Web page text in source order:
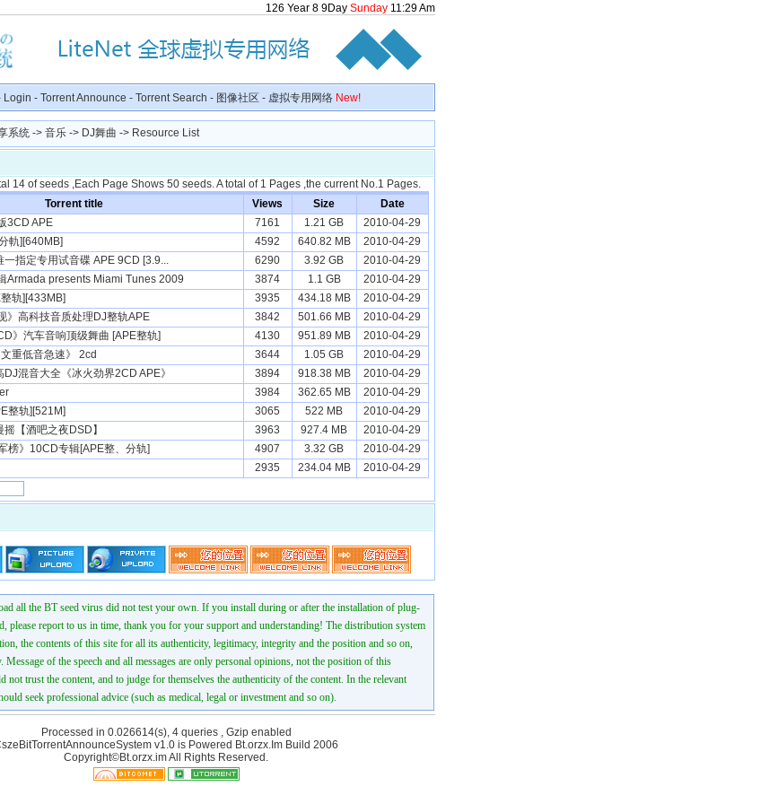
126 Year 8 9Day Sunday 11:29Am
Login - Torrent Announce - Torrent Search - 图像社区 - 虚拟专用网络 New!
系统 -> 音乐 -> DJ舞曲 -> Resource List
14 of seeds ,Each Page Shows 50 seeds. A total of 1 Pages ,the current No.1 Pages.
Torrent title
Views Size
Date
3CD APE
7161 1.21 GB
2010-04-29
軌][640MB]
4592 640.82 MB
2010-04-29
指定专用试音碟 APE 9CD [3.9...
6290 3.92 GB
2010-04-29
Armada presents Miami Tunes 2009
3874 1.1 GB
2010-04-29
轨][433MB]
3935 434.18 MB
2010-04-29
》高科技音质处理DJ整轨APE
3842 501.66 MB
2010-04-29
》汽车音响顶级舞曲 [APE整轨]
4130 951.89 MB
2010-04-29
重低音急速》 2cd
3644 1.05 GB
2010-04-29
混音大全《冰火劲界2CD APE》
3894 918.38 MB
2010-04-29
3984 362.65 MB
2010-04-29
整轨][521M]
3065 522 MB
2010-04-29
【酒吧之夜DSD】
3963 927.4 MB
2010-04-29
榜》10CD专辑[APE整、分轨]
4907 3.32 GB
2010-04-29
2935 234.04 MB
2010-04-29
all the BT seed virus did not test your own. If you install during or after the installation of plug-
please report to us in time, thank you for your support and understanding! The distribution system
the contents of this site for all its authenticity, legitimacy, integrity and the position and so on,
Message of the speech and all messages are only personal opinions, not the position of this
not trust the content, and to judge for themselves the authenticity of the content. In the relevant
seek professional advice (such as medical, legal or investment and so on).
Processed in 0.026614(s), 4 queries , Gzip enabled
v1.0 is Powered Bt.orzx.Im Build 2006
Copyright©Bt.orzx.im All Rights Reserved.